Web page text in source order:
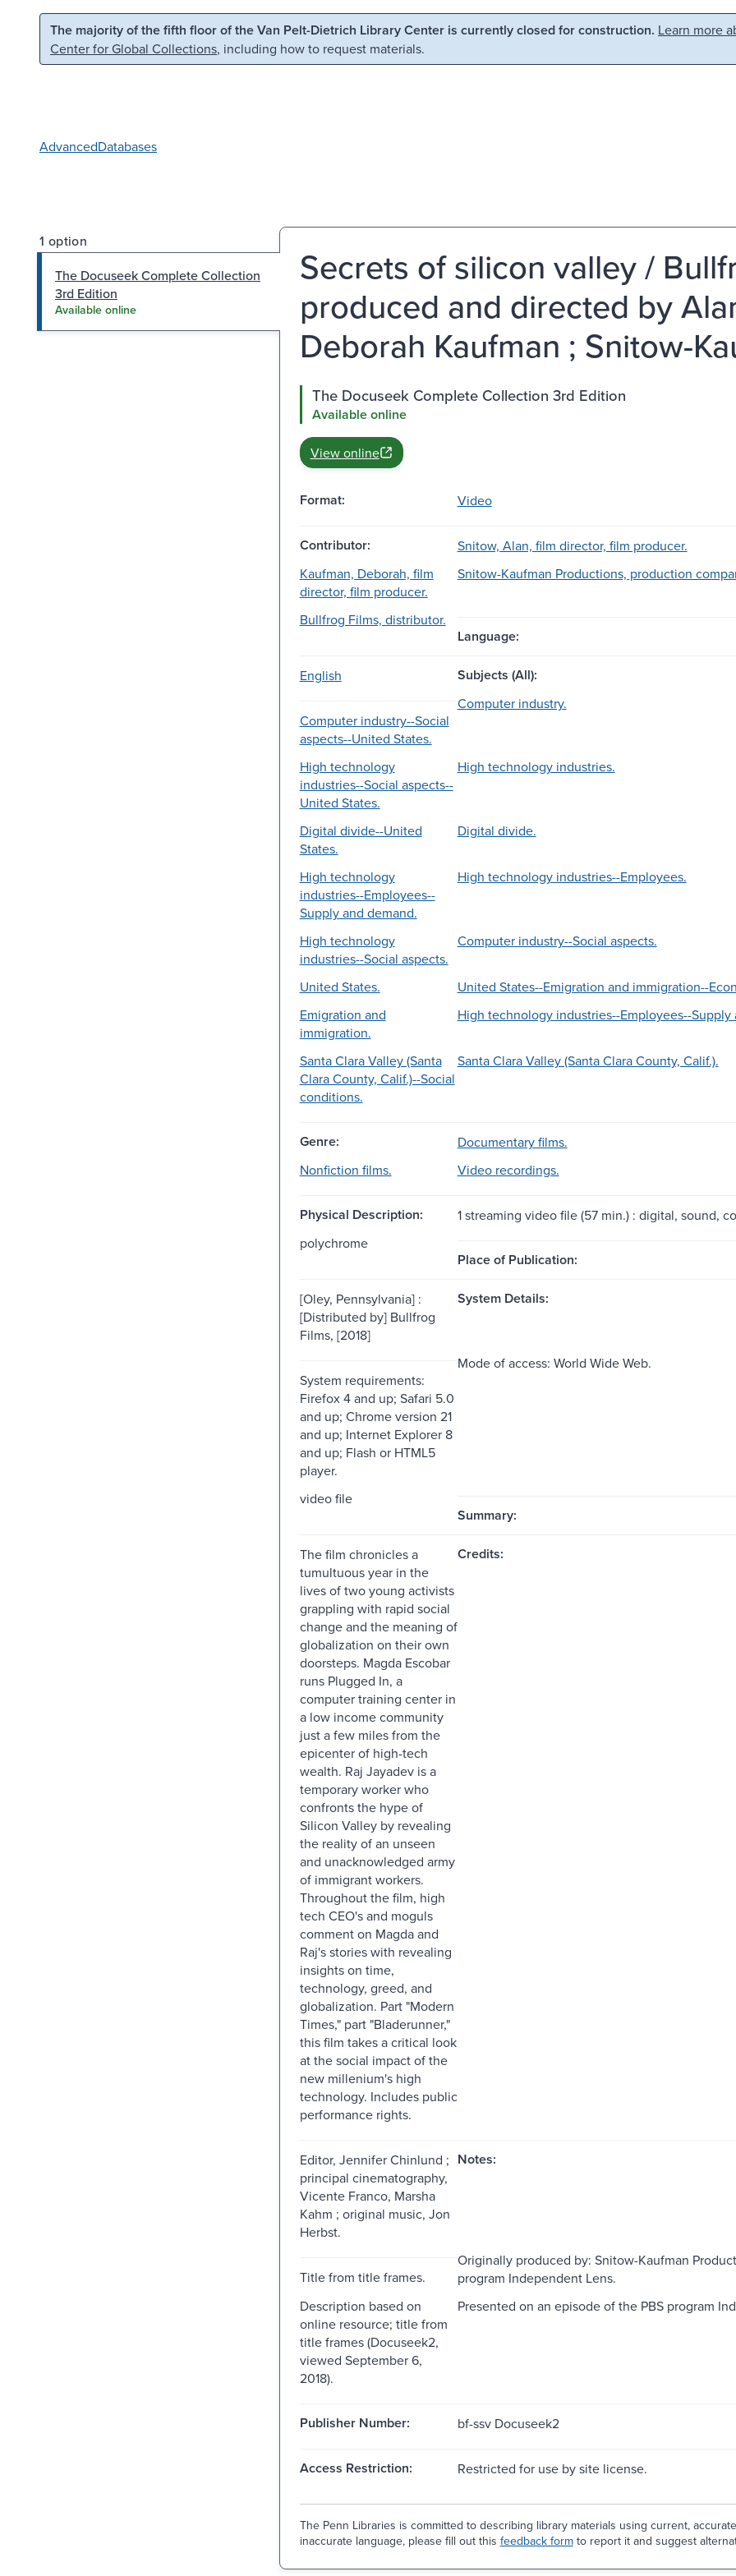
Skip to main content Skip to search
The majority of the fifth floor of the Van Pelt-Dietrich Library Center is currently closed for construction. Learn more
Center for Global Collections, including how to request materials.
AdvancedDatabases
1 option
The Docuseek Complete Collection
3rd Edition
Available online
Secrets of silicon valley /
produced and directed by
Deborah Kaufman ; Snitow-
The Docuseek Complete Collection 3rd Edition
Available online
View online
Format: Video
Contributor:
Snitow, Alan, film director, film producer.
Kaufman, Deborah, film
director, film producer.
Snitow-Kaufman Productions, production
Bullfrog Films, distributor.
Language:
English Subjects (All):
Computer industry--Social
aspects--United States.
Computer industry.
High technology
industries--Social aspects--
United States.
High technology industries.
Digital divide--United
States.
Digital divide.
High technology
industries--Employees--
Supply and demand.
High technology industries--Employees.
High technology
industries--Social aspects.
Computer industry--Social aspects.
United States.
United States--Emigration and immigration--
Emigration and
immigration.
High technology industries--Employees--
Santa Clara Valley (Santa
Clara County, Calif.)--Social
conditions.
Santa Clara Valley (Santa Clara County, Calif.).
Genre:
Documentary films.
Nonfiction films.
Video recordings.
Physical Description:
1 streaming video file (57 min.) : digital, sound,
polychrome
Place of Publication:
[Oley, Pennsylvania] :
[Distributed by] Bullfrog
Films, [2018]
System Details:
System requirements:
Firefox 4 and up; Safari 5.0
and up; Chrome version 21
and up; Internet Explorer 8
and up; Flash or HTML5
player.
Mode of access: World Wide Web.
video file
Summary:
The film chronicles a
tumultuous year in the
lives of two young activists
grappling with rapid social
change and the meaning of
globalization on their own
doorsteps. Magda Escobar
runs Plugged In, a
computer training center in
a low income community
just a few miles from the
epicenter of high-tech
wealth. Raj Jayadev is a
temporary worker who
confronts the hype of
Silicon Valley by revealing
the reality of an unseen
and unacknowledged army
of immigrant workers.
Throughout the film, high
tech CEO's and moguls
comment on Magda and
Raj's stories with revealing
insights on time,
technology, greed, and
globalization. Part "Modern
Times," part "Bladerunner,"
this film takes a critical look
at the social impact of the
new millenium's high
technology. Includes public
performance rights.
Credits:
Editor, Jennifer Chinlund ;
principal cinematography,
Vicente Franco, Marsha
Kahm ; original music, Jon
Herbst.
Notes:
Title from title frames.
Originally produced by: Snitow-Kaufman
program Independent Lens.
Description based on
online resource; title from
title frames (Docuseek2,
viewed September 6,
2018).
Presented on an episode of the PBS program
Publisher Number: bf-ssv Docuseek2
Access Restriction: Restricted for use by site license.
The Penn Libraries is committed to describing library materials using current,
inaccurate language, please fill out this feedback formto report it and suggest